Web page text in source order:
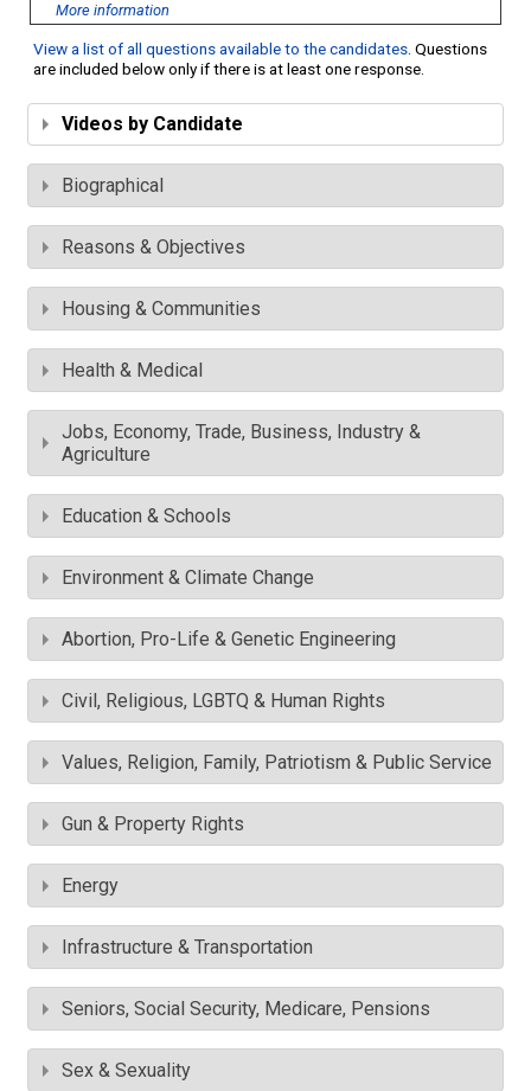
More information
View a list of all questions available to the candidates. Questions
are included below only if there is at least one response.
Videos by Candidate
Biographical
Reasons & Objectives
Housing & Communities
Health & Medical
Jobs, Economy, Trade, Business, Industry &
Agriculture
Education & Schools
Environment & Climate Change
Abortion, Pro-Life & Genetic Engineering
Civil, Religious, LGBTQ & Human Rights
Values, Religion, Family, Patriotism & Public Service
Gun & Property Rights
Energy
Infrastructure & Transportation
Seniors, Social Security, Medicare, Pensions
Sex & Sexuality